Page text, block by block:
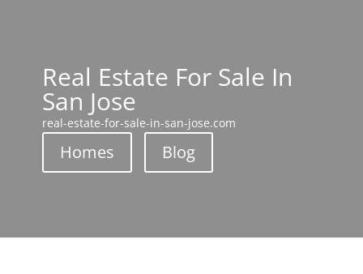
Real Estate For Sale In
San Jose
real-estate-for-sale-in-san-jose.com
Homes Blog